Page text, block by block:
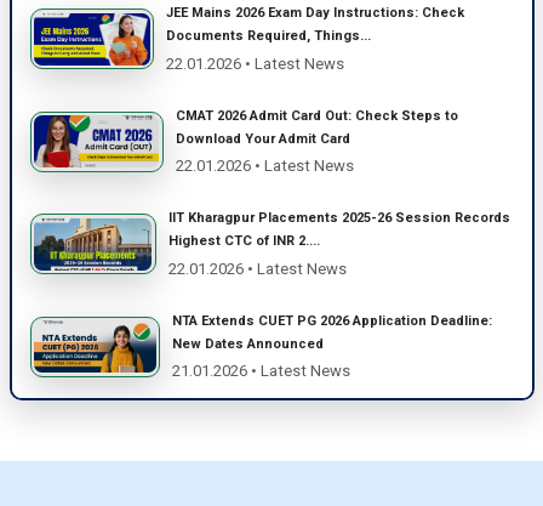
JEE Mains 2026 Exam Day Instructions: Check
Documents Required, Things...
22.01.2026 • Latest News
CMAT 2026 Admit Card Out: Check Steps to
Download Your Admit Card
22.01.2026 • Latest News
IIT Kharagpur Placements 2025-26 Session Records
Highest CTC of INR 2....
22.01.2026 • Latest News
NTA Extends CUET PG 2026 Application Deadline:
New Dates Announced
21.01.2026 • Latest News